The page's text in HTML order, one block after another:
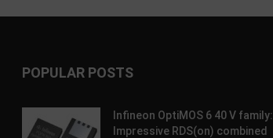
POPULAR POSTS
Infineon OptiMOS 6 40 V family:
Impressive RDS(on) combined